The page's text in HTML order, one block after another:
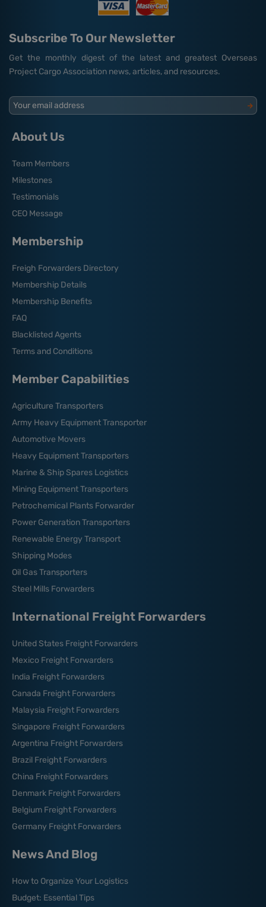
Subscribe To Our Newsletter
Get the monthly digest of the latest and greatest Overseas
Project Cargo Association news, articles, and resources.
Your email address
About Us
Team Members
Milestones
Testimonials
CEO Message
Membership
Freigh Forwarders Directory
Membership Details
Membership Benefits
FAQ
Blacklisted Agents
Terms and Conditions
Member Capabilities
Agriculture Transporters
Army Heavy Equipment Transporter
Automotive Movers
Heavy Equipment Transporters
Marine & Ship Spares Logistics
Mining Equipment Transporters
Petrochemical Plants Forwarder
Power Generation Transporters
Renewable Energy Transport
Shipping Modes
Oil Gas Transporters
Steel Mills Forwarders
International Freight Forwarders
United States Freight Forwarders
Mexico Freight Forwarders
India Freight Forwarders
Canada Freight Forwarders
Malaysia Freight Forwarders
Singapore Freight Forwarders
Argentina Freight Forwarders
Brazil Freight Forwarders
China Freight Forwarders
Denmark Freight Forwarders
Belgium Freight Forwarders
Germany Freight Forwarders
News And Blog
How to Organize Your Logistics
Budget: Essential Tips